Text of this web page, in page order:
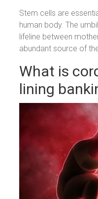
Stem cells are
human body. The
lifeline between
abundant source of
What is
lining